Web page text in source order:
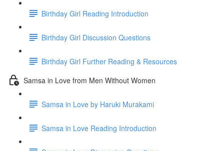
Birthday Girl Reading Introduction
Birthday Girl Discussion Questions
Birthday Girl Further Reading & Resources
Samsa in Love from Men Without Women
Samsa in Love by Haruki Murakami
Samsa in Love Reading Introduction